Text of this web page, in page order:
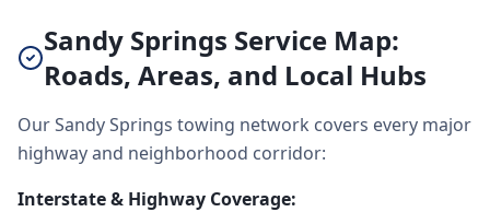
Sandy Springs Service Map:
Roads, Areas, and Local Hubs
Our Sandy Springs towing network covers every major
highway and neighborhood corridor:
Interstate & Highway Coverage: